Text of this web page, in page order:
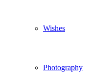
Wishes
Photography